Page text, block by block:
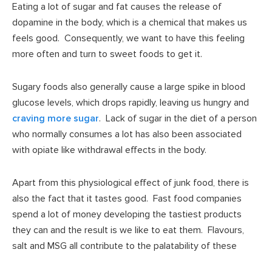
Eating a lot of sugar and fat causes the release of
dopamine in the body, which is a chemical that makes us
feels good. Consequently, we want to have this feeling
more often and turn to sweet foods to get it.
Sugary foods also generally cause a large spike in blood
glucose levels, which drops rapidly, leaving us hungry and
craving more sugar. Lack of sugar in the diet of a person
who normally consumes a lot has also been associated
with opiate like withdrawal effects in the body.
Apart from this physiological effect of junk food, there is
also the fact that it tastes good. Fast food companies
spend a lot of money developing the tastiest products
they can and the result is we like to eat them. Flavours,
salt and MSG all contribute to the palatability of these